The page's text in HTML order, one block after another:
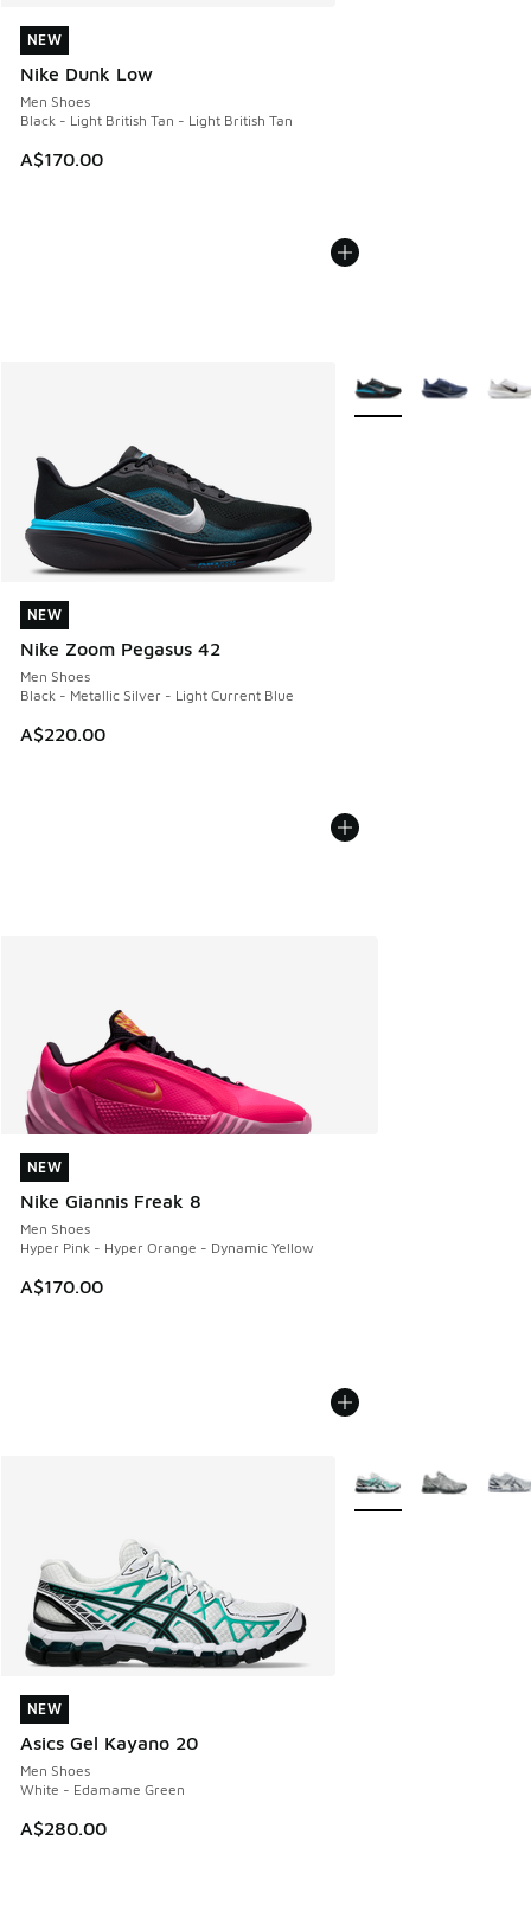
NEW
Nike Dunk Low
Men Shoes
Black - Light British Tan - Light British Tan
A$170.00
NEW
NEW
Nike Zoom Pegasus 42
Men Shoes
Black - Metallic Silver - Light Current Blue
A$220.00
NEW
More Colors Available
NEW
Nike Giannis Freak 8
Men Shoes
Hyper Pink - Hyper Orange - Dynamic Yellow
A$170.00
NEW
NEW
Asics Gel Kayano 20
Men Shoes
White - Edamame Green
A$280.00
NEW
More Colors Available